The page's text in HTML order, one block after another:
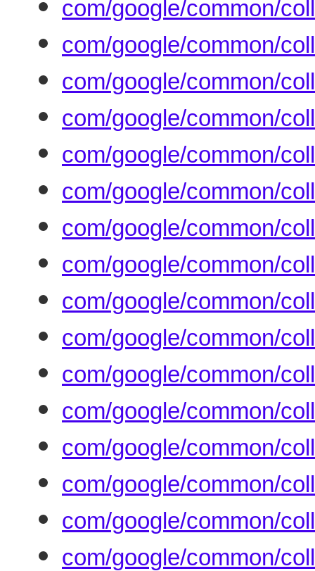
com/google/common/
com/google/common/
com/google/common/
com/google/common/
com/google/common/
com/google/common/
com/google/common/
com/google/common/
com/google/common/
com/google/common/
com/google/common/
com/google/common/
com/google/common/
com/google/common/
com/google/common/
com/google/common/